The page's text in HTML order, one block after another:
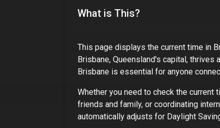
What is This?
This page displays the current time in
Brisbane, Queensland's capital,
Brisbane is essential for anyone
Whether you need to check the current
friends and family, or coordinating
automatically adjusts for Daylight